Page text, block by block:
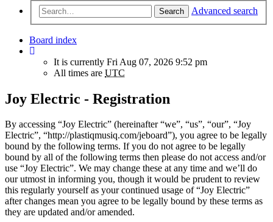
Search Advanced search
Board index
It is currently Fri Aug 07, 2026 9:52 pm
All times are UTC
Joy Electric - Registration
By accessing “Joy Electric” (hereinafter “we”, “us”, “our”, “Joy
Electric”, “http://plastiqmusiq.com/jeboard”), you agree to be legally
bound by the following terms. If you do not agree to be legally
bound by all of the following terms then please do not access and/or
use “Joy Electric”. We may change these at any time and we’ll do
our utmost in informing you, though it would be prudent to review
this regularly yourself as your continued usage of “Joy Electric”
after changes mean you agree to be legally bound by these terms as
they are updated and/or amended.